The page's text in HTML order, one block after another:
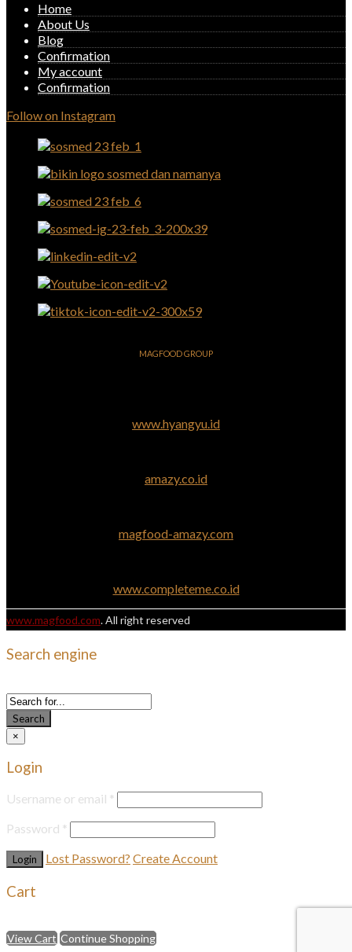
Home
About Us
Blog
Confirmation
My account
Confirmation
Follow on Instagram
MAGFOOD GROUP
www.hyangyu.id
amazy.co.id
magfood-amazy.com
www.completeme.co.id
www.magfood.com. All right reserved
Search engine
Search
×
Login
Username or email *
Password *
Lost Password? Create Account
Cart
View Cart Continue Shopping